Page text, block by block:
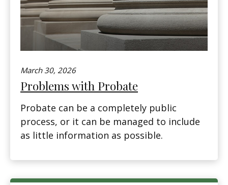
March 30, 2026
Problems with Probate
Probate can be a completely public
process, or it can be managed to include
as little information as possible.